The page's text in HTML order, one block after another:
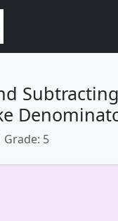
5